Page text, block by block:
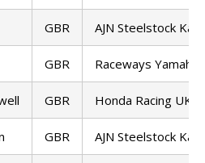
GBR AJN Steelstock
GBR Raceways Yamaha
GBR Honda Racing UK
GBR AJN Steelstock